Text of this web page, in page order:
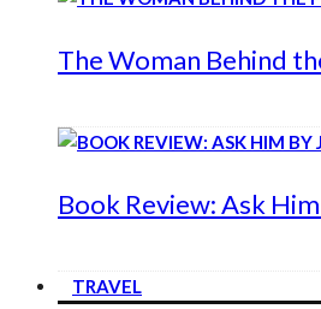
The Woman Behind
Book Review: Ask
TRAVEL